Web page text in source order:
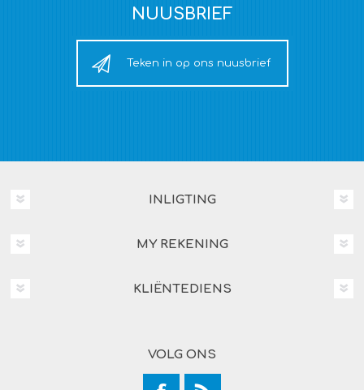
NUUSBRIEF
Teken in op ons nuusbrief
INLIGTING
MY REKENING
KLIËNTEDIENS
VOLG ONS